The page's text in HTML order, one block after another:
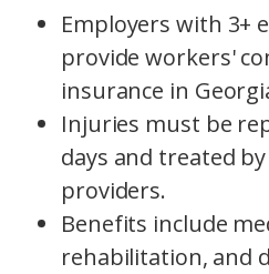
Employers with 3+
provide workers'
insurance in
Injuries must be
days and treated
providers.
Benefits include
rehabilitation, and